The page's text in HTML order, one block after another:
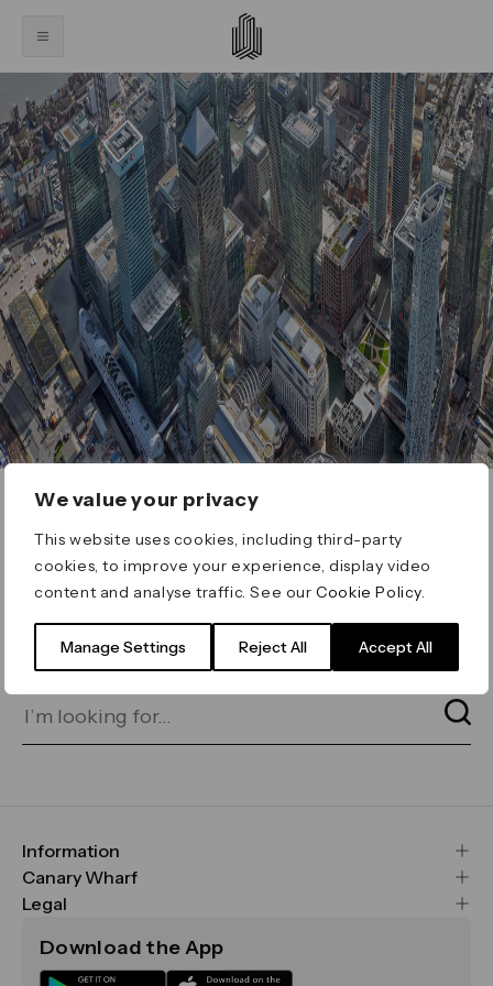
We value your privacy
This website uses cookies, including third-party
cookies, to improve your experience, display video
content and analyse traffic. See ourCookie Policy
Manage Settings Reject All Accept All
ERROR 404
Page not found
for on our search bar below:
Information
FAQs
Maps & Getting Here
Sustainability
Canary Wharf
CWG
Media
Legal
Terms & Conditions
Download the App